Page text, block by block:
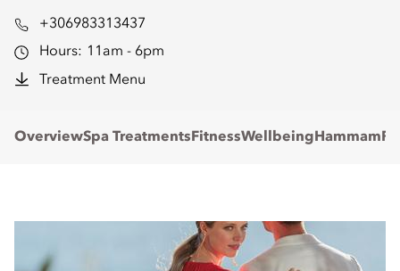
+306983313437
Hours: 11am - 6pm
Treatment Menu
OverviewSpa Treatments FitnessWellbeing Hammam